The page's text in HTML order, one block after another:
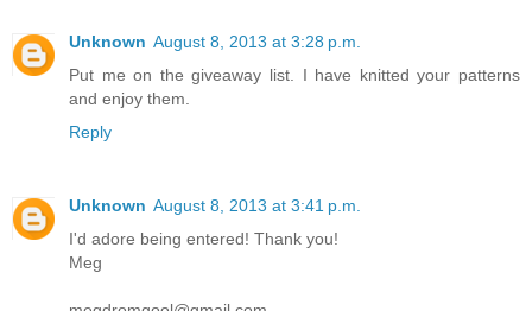
Unknown August 8, 2013 at 3:28 p.m.
Put me on the giveaway list. I have knitted your patterns
and enjoy them.
Reply
Unknown August 8, 2013 at 3:41 p.m.
I'd adore being entered! Thank you!
Meg